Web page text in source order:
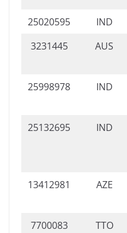
25020595
IND
3231445
AUS
25998978 IND
25132695
IND
13412981
AZE
7700083 TTO